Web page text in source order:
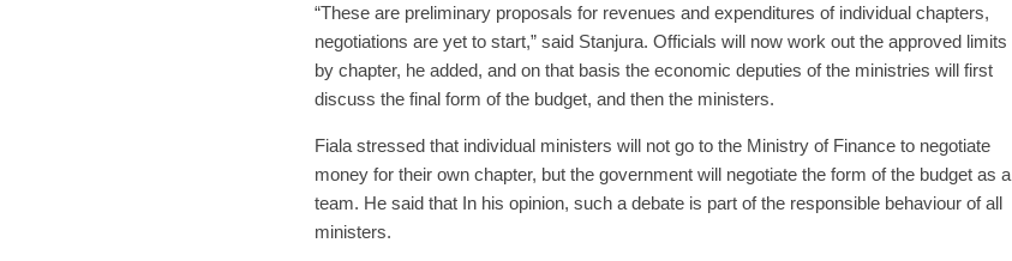
“These are preliminary proposals for revenues and expenditures of individual chapters,
negotiations are yet to start,” said Stanjura. Officials will now work out the approved limits
by chapter, he added, and on that basis the economic deputies of the ministries will first
discuss the final form of the budget, and then the ministers.
Fiala stressed that individual ministers will not go to the Ministry of Finance to negotiate
money for their own chapter, but the government will negotiate the form of the budget as a
team. He said that In his opinion, such a debate is part of the responsible behaviour of all
ministers.